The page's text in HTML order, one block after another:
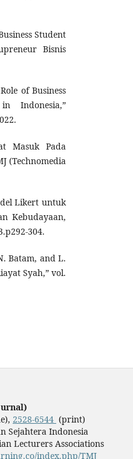
Student
Bisnis
of Business
Indonesia,”
Masuk Pada
(Technomedia
Likert untuk
Kebudayaan,
304.
Batam, and L.
Syah,” vol.
2528-6544 (print)
Sejahtera Indonesia
Lecturers Associations
index.php/TMJ